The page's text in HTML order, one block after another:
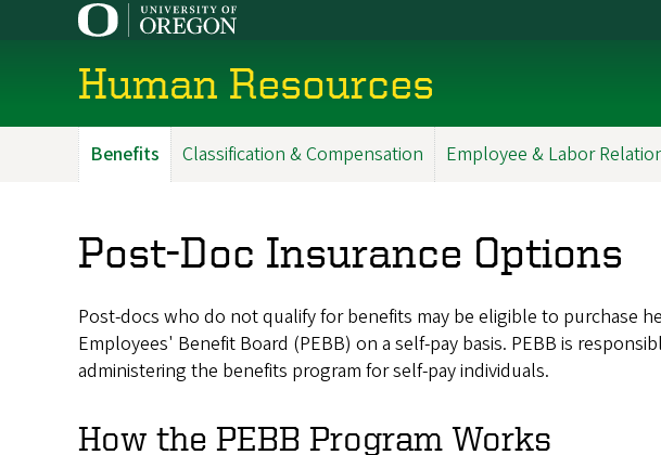
Human Resources
Benefits Classification & Compensation Employee & Labor
Post-Doc Insurance Options
Post-docs who do not qualify for benefits may be eligible to purchase
Employees' Benefit Board (PEBB) on a self-pay basis. PEBB is
administering the benefits program for self-pay individuals.
How the PEBB Program Works